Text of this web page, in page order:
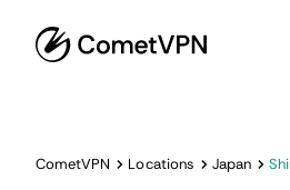
CometVPN Locations Japan